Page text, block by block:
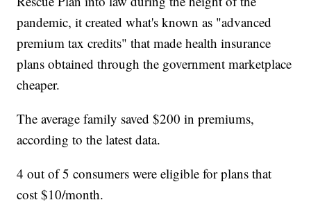
pandemic, it created what's known as "advanced
premium tax credits" that made health insurance
plans obtained through the government marketplace
cheaper.
The average family saved $200 in premiums,
according to the latest data.
4 out of 5 consumers were eligible for plans that
cost $10/month.